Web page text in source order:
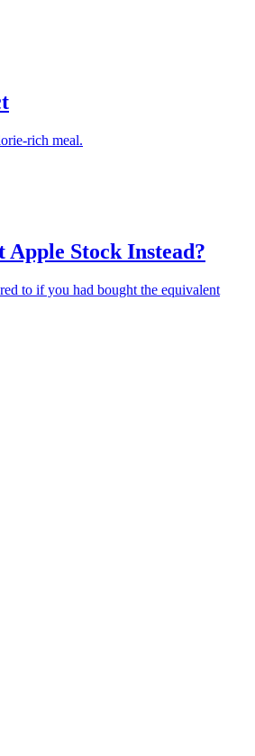
rich meal.
Stock Instead?
to if you had bought the equivalent